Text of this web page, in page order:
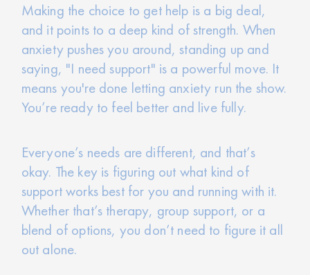
Making the choice to get help is a big deal,
and it points to a deep kind of strength. When
anxiety pushes you around, standing up and
saying, "I need support" is a powerful move. It
means you're done letting anxiety run the show.
You’re ready to feel better and live fully.
Everyone’s needs are different, and that’s
okay. The key is figuring out what kind of
support works best for you and running with it.
Whether that’s therapy, group support, or a
blend of options, you don’t need to figure it all
out alone.